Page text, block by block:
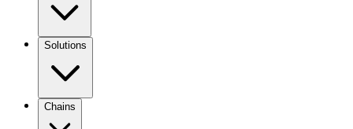
Solutions
Chains